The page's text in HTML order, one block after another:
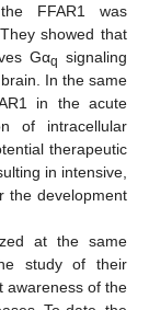
FFAR1 was
showed that
Gαq signaling
In the same
in the acute
of intracellular
therapeutic
in intensive,
the development
at the same
study of their
awareness of the